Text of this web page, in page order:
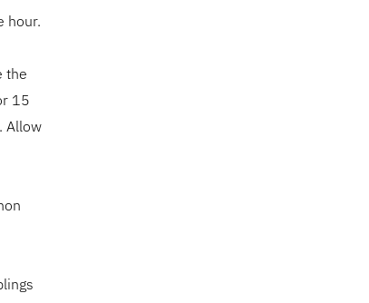
hour.
the
15
Allow